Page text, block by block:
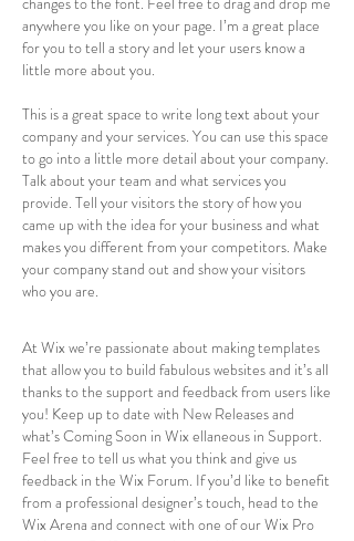
anywhere you like on your page. I’m a great place
for you to tell a story and let your users know a
little more about you.
This is a great space to write long text about your
company and your services. You can use this space
to go into a little more detail about your company.
Talk about your team and what services you
provide. Tell your visitors the story of how you
came up with the idea for your business and what
makes you different from your competitors. Make
your company stand out and show your visitors
who you are.
At Wix we’re passionate about making templates
that allow you to build fabulous websites and it’s all
thanks to the support and feedback from users like
you! Keep up to date with New Releases and
what’s Coming Soon in Wix ellaneous in Support.
Feel free to tell us what you think and give us
feedback in the Wix Forum. If you’d like to benefit
from a professional designer’s touch, head to the
Wix Arena and connect with one of our Wix Pro